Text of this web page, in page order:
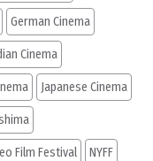
German Cinema
Cinema
Japanese Cinema
Film Festival NYFF